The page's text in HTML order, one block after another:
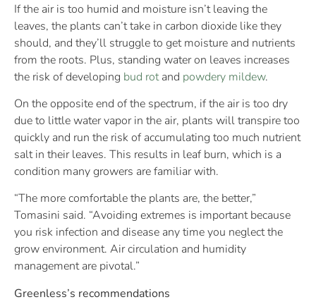
If the air is too humid and moisture isn’t leaving the
leaves, the plants can’t take in carbon dioxide like they
should, and they’ll struggle to get moisture and nutrients
from the roots. Plus, standing water on leaves increases
the risk of developing bud rotand powdery mildew.
On the opposite end of the spectrum, if the air is too dry
due to little water vapor in the air, plants will transpire too
quickly and run the risk of accumulating too much nutrient
salt in their leaves. This results in leaf burn, which is a
condition many growers are familiar with.
“The more comfortable the plants are, the better,”
Tomasini said. “Avoiding extremes is important because
you risk infection and disease any time you neglect the
grow environment. Air circulation and humidity
management are pivotal.”
Greenless’s recommendations